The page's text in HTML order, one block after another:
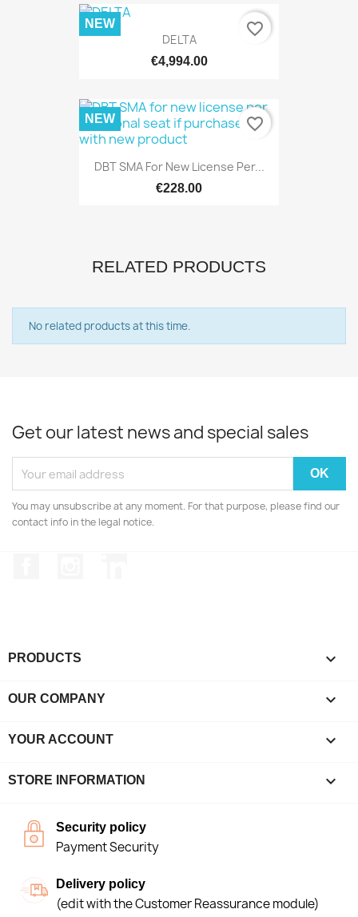
DELTA
€4,994.00
NEW favorite_border
DBT SMA For New License Per...
€228.00
NEW favorite_border
RELATED PRODUCTS
No related products at this time.
Get our latest news and special sales
You may unsubscribe at any moment. For that purpose, please find our
contact info in the legal notice.
PRODUCTS 
OUR COMPANY 
YOUR ACCOUNT 
STORE INFORMATION keyboard_arrow_down
Security policy
Payment Security
Delivery policy
(edit with the Customer Reassurance module)